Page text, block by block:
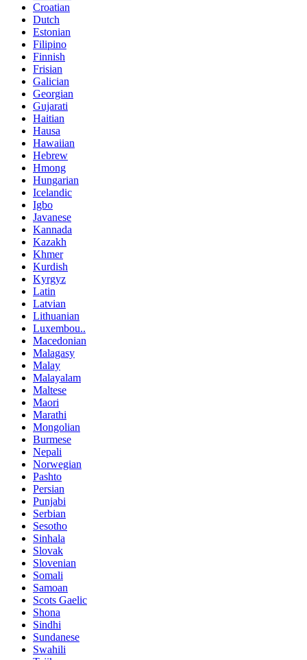
Croatian
Dutch
Estonian
Filipino
Finnish
Frisian
Galician
Georgian
Gujarati
Haitian
Hausa
Hawaiian
Hebrew
Hmong
Hungarian
Icelandic
Igbo
Javanese
Kannada
Kazakh
Khmer
Kurdish
Kyrgyz
Latin
Latvian
Lithuanian
Luxembou..
Macedonian
Malagasy
Malay
Malayalam
Maltese
Maori
Marathi
Mongolian
Burmese
Nepali
Norwegian
Pashto
Persian
Punjabi
Serbian
Sesotho
Sinhala
Slovak
Slovenian
Somali
Samoan
Scots Gaelic
Shona
Sindhi
Sundanese
Swahili